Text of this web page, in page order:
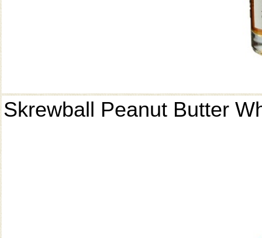
Skrewball Peanut Butter